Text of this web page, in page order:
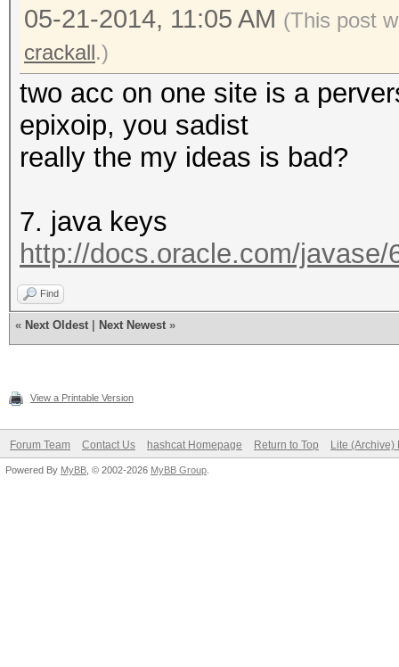
05-21-2014, 11:05 AM (This post
crackall.)
two acc on one site is a
epixoip, you sadist
really the my ideas is bad?
7. java keys
http://docs.oracle.com/
Find
« Next Oldest Next Newest »
View a Printable Version
Forum Team Contact Us hashcat Homepage Return to Top Lite (Archive)
Powered By MyBB , © 2002-2026 MyBB Group